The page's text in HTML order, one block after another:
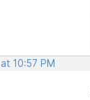
10:57 PM